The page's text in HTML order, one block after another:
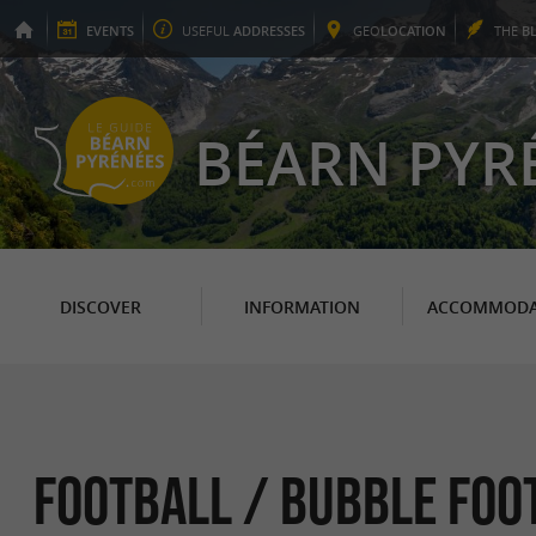
EVENTS USEFUL ADDRESSES GEOLOCATION THE
BÉARN
DISCOVER INFORMATION
Football / Bubble